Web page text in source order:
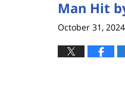
Man Hit
October 31, 2024